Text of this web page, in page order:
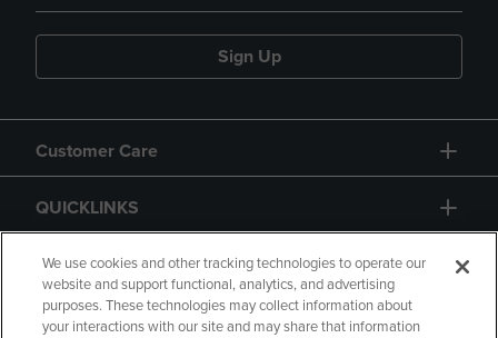
Sign Up
Customer Care
QUICKLINKS
GIFT CARD
We use cookies and other tracking technologies to operate our
website and support functional, analytics, and advertising
purposes. These technologies may collect information about
your interactions with our site and may share that information